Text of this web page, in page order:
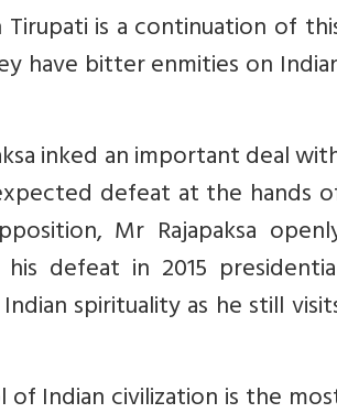
is a continuation of
have bitter enmities on
inked an important deal
defeat at the hands
Mr Rajapaksa
defeat in 2015
spirituality as he still
of Indian civilization is the